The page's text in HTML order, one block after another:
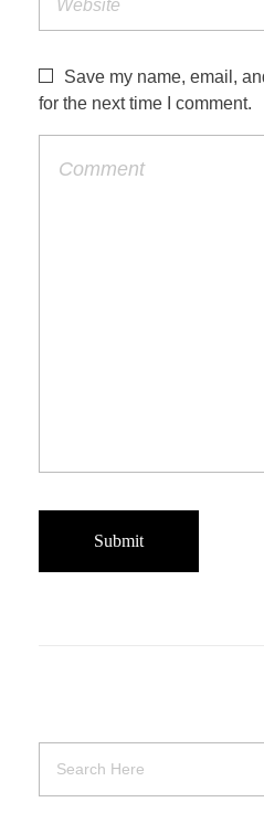
Save my name, email,
for the next time I comment.